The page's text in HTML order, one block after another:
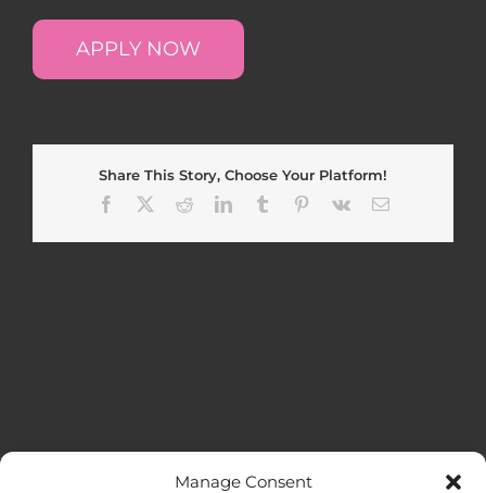
Manage Consent
APPLY NOW
Share This Story, Choose Your Platform!
Facebook
RedditLinkedInTumblr Pinterest
Vk Email